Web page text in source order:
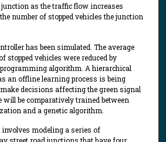
as the traffic flow increases
number of stopped vehicles the junction
has been simulated. The average
stopped vehicles were reduced by
algorithm. A hierarchical
an offline learning process is being
decisions affecting the green signal
will be comparatively trained between
and a genetic algorithm.
involves modeling a series of